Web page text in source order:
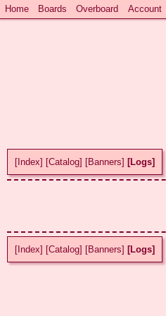
Home Boards Overboard Account
[Index] [Catalog] [Banners] [Logs]
[Index] [Catalog] [Banners] [Logs]